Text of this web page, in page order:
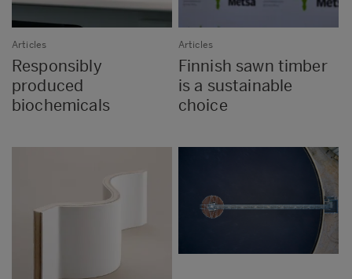
Articles
Responsibly
produced
biochemicals
Articles
Finnish sawn timber
is a sustainable
choice